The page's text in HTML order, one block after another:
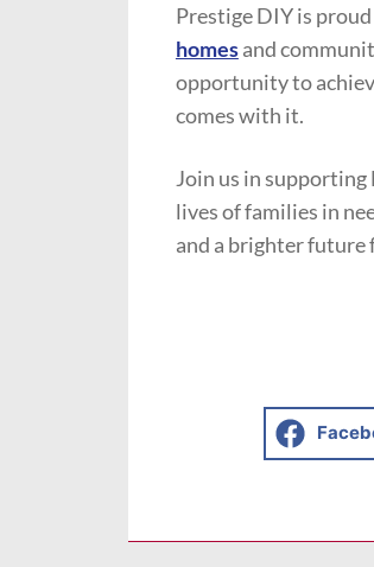
Prestige DIY is
homesand
opportunity to
comes with it.
Join us in
lives of families in
and a brighter future